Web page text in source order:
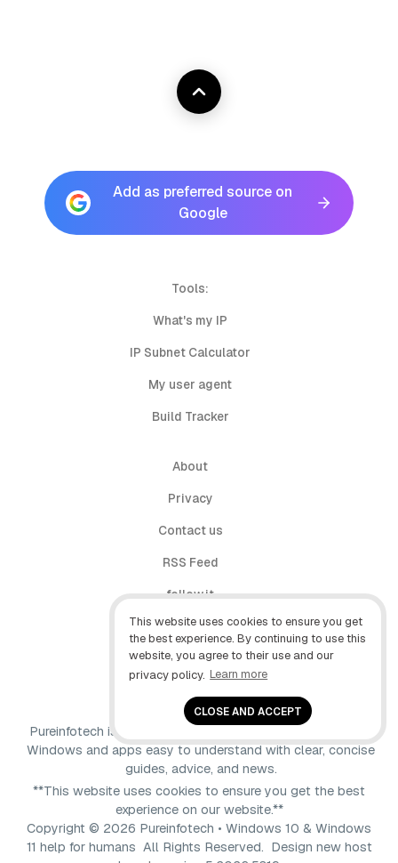
This website uses cookies to ensure you get
the best experience. By continuing to use this
website, you agree to their use and our
privacy policy. Learn more
CLOSE AND ACCEPT
Add as preferred source on
Google
Tools:
What's my IP
IP Subnet Calculator
My user agent
Build Tracker
About
Privacy
Contact us
RSS Feed
follow.it
X (Twitter)
Facebook
Pureinfotech is independent online publication that makes
Windows and apps easy to understand with clear, concise
guides, advice, and news.
**This website uses cookies to ensure you get the best
experience on our website.**
Copyright © 2026 Pureinfotech • Windows 10 & Windows
11 help for humans All Rights Reserved. Design new host